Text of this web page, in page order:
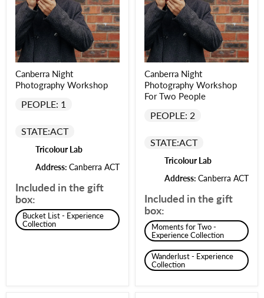
Canberra Night
Photography Workshop
PEOPLE: 1
STATE:ACT
Tricolour Lab
Address: Canberra ACT
Included in the gift
box:
Bucket List - Experience
Collection
Canberra Night
Photography Workshop
For Two People
PEOPLE: 2
STATE:ACT
Tricolour Lab
Address: Canberra ACT
Included in the gift
box:
Moments for Two -
Experience Collection
Wanderlust - Experience
Collection